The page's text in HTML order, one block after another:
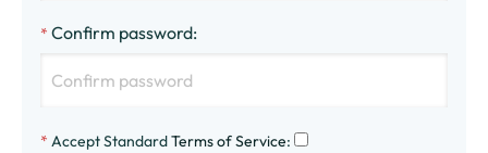
* Confirm password:
* Accept StandardTerms of Service: